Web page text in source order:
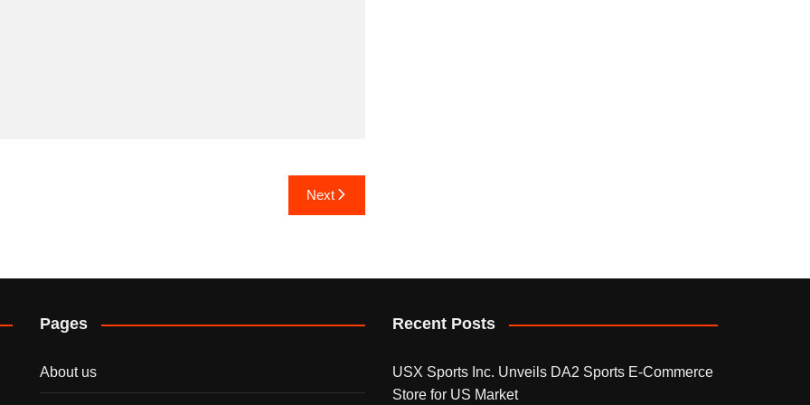
Next
Pages
About us
Recent Posts
USX Sports Inc. Unveils DA2 Sports E-Commerce
Store for US Market